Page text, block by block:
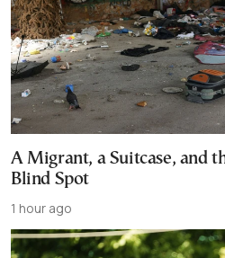
A Migrant, a Suitcase, and
Blind Spot
1 hour ago